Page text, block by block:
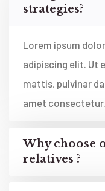
strategies?
Lorem ipsum
adipiscing elit. Ut
mattis, pulvinar
amet consectetur.
Why choose
relatives ?